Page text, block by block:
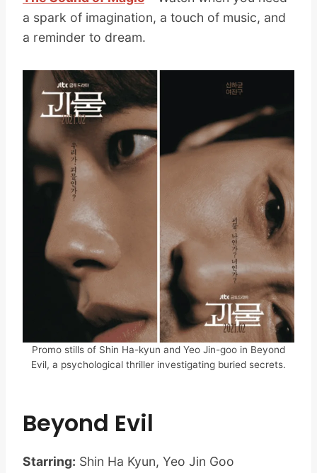
a spark of imagination, a touch of music, and
a reminder to dream.
Promo stills of Shin Ha-kyun and Yeo Jin-goo in Beyond
Evil, a psychological thriller investigating buried secrets.
Beyond Evil
Starring: Shin Ha Kyun, Yeo Jin Goo